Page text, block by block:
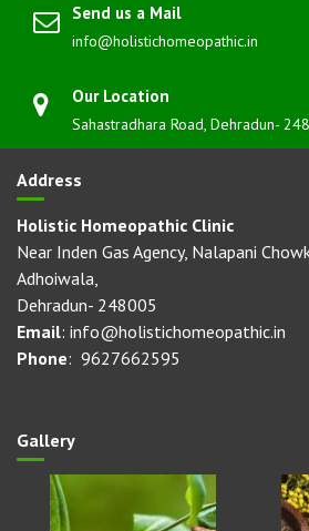
Send us a Mail
info@holistichomeopathic.in
Our Location
Sahastradhara Road, Dehradun-
Address
Holistic Homeopathic Clinic
Near Inden Gas Agency, Nalapani
Adhoiwala,
Dehradun- 248005
Email: info@holistichomeopathic.in
Phone: 9627662595
Gallery